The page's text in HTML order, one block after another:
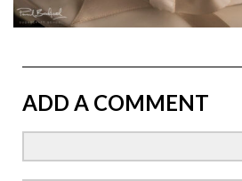
ADD A COMMENT